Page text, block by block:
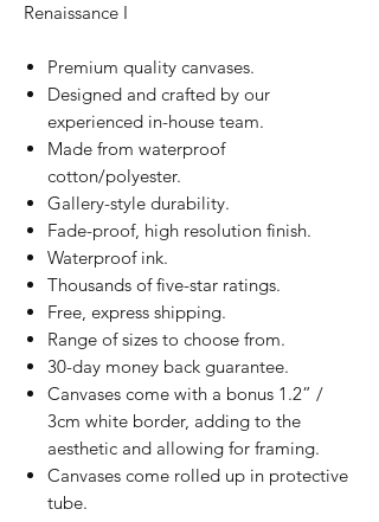
Renaissance I
Premium quality canvases.
Designed and crafted by our
experienced in-house team.
Made from waterproof
cotton/polyester.
Gallery-style durability.
Fade-proof, high resolution finish.
Waterproof ink.
Thousands of five-star ratings.
Free, express shipping.
Range of sizes to choose from.
30-day money back guarantee.
Canvases come with a bonus 1.2” /
3cm white border, adding to the
aesthetic and allowing for framing.
Canvases come rolled up in protective
tube.